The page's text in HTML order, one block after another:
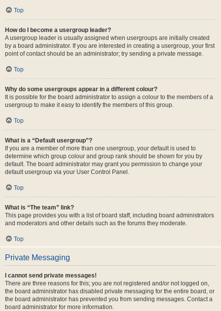
Top
How do I become a usergroup leader?
A usergroup leader is usually assigned when usergroups are initially created
by a board administrator. If you are interested in creating a usergroup, your first
point of contact should be an administrator; try sending a private message.
Top
Why do some usergroups appear in a different colour?
It is possible for the board administrator to assign a colour to the members of a
usergroup to make it easy to identify the members of this group.
Top
What is a “Default usergroup”?
If you are a member of more than one usergroup, your default is used to
determine which group colour and group rank should be shown for you by
default. The board administrator may grant you permission to change your
default usergroup via your User Control Panel.
Top
What is “The team” link?
This page provides you with a list of board staff, including board administrators
and moderators and other details such as the forums they moderate.
Top
Private Messaging
I cannot send private messages!
There are three reasons for this; you are not registered and/or not logged on,
the board administrator has disabled private messaging for the entire board, or
the board administrator has prevented you from sending messages. Contact a
board administrator for more information.